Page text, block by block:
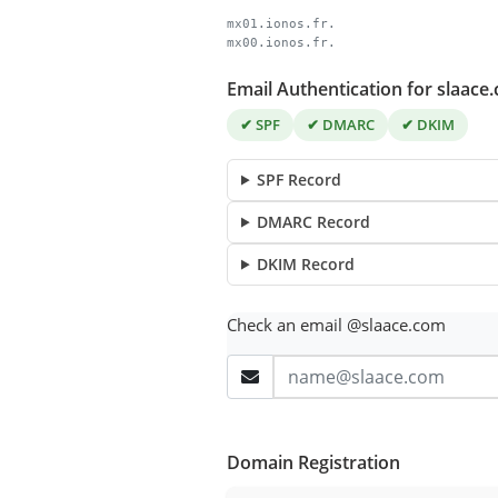
mx01.ionos.fr.
mx00.ionos.fr.
Email Authentication for
✔ SPF ✔ DMARC ✔ DKIM
SPF Record
DMARC Record
DKIM Record
Check an email @slaace.com
Domain Registration